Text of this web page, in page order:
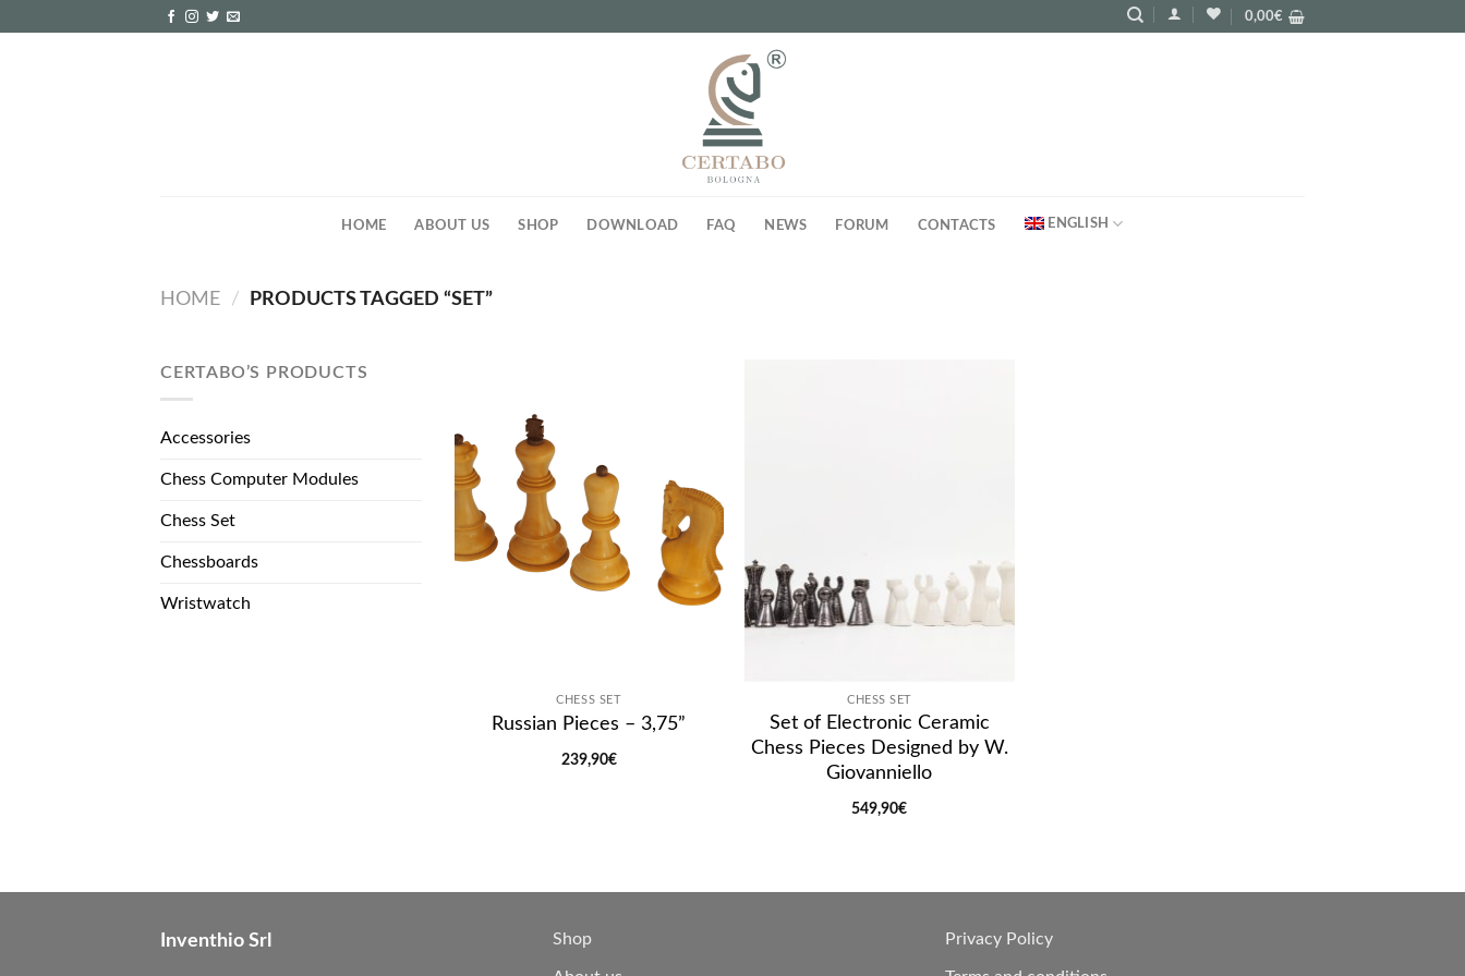
0,00€
HOME ABOUT US SHOP DOWNLOAD FAQ NEWS FORUM CONTACTS ENGLISH
HOME / PRODUCTS TAGGED “SET”
CERTABO’S PRODUCTS
Accessories
Chess Computer Modules
Chess Set
Chessboards
Wristwatch
wishlist
CHESS SET
Russian Pieces – 3,75”
239,90€
CHESS SET
Set of Electronic Ceramic
Chess Pieces Designed by W.
Giovanniello
549,90€
Inventhio Srl Shop Privacy Policy